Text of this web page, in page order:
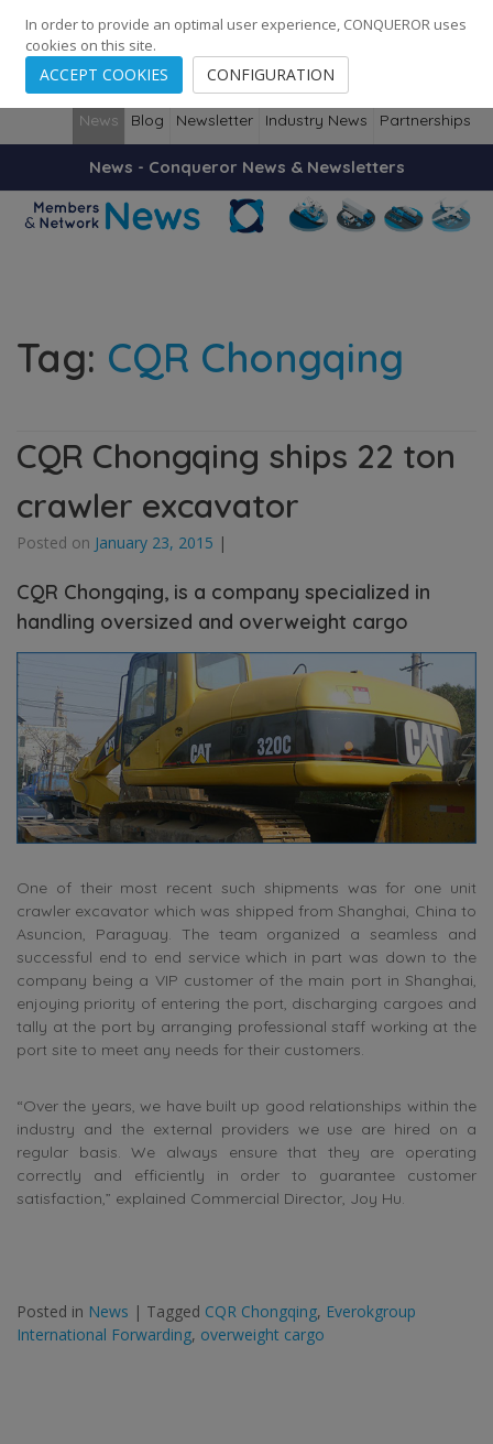
248 Cities · 139 Countries · Employees
News Blog Newsletter Industry News Partnerships
News - Conqueror News & Newsletters
Tag: CQR Chongqing
CQR Chongqing ships 22 ton
crawler excavator
Posted on January 23, 2015 |
CQR Chongqing, is a company specialized in
handling oversized and overweight cargo
One of their most recent such shipments was for one unit
crawler excavator which was shipped from Shanghai, China to
Asuncion, Paraguay. The team organized a seamless and
successful end to end service which in part was down to the
company being a VIP customer of the main port in Shanghai,
enjoying priority of entering the port, discharging cargoes and
tally at the port by arranging professional staff working at the
port site to meet any needs for their customers.
“Over the years, we have built up good relationships within the
industry and the external providers we use are hired on a
regular basis. We always ensure that they are operating
correctly and efficiently in order to guarantee customer
satisfaction,” explained Commercial Director, Joy Hu.
Posted in News | Tagged CQR Chongqing, Everokgroup
International Forwarding, overweight cargo
In order to provide an optimal user experience, CONQUEROR uses
cookies on this site.
ACCEPT COOKIES CONFIGURATION